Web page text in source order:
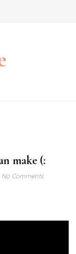
make (:
No Comments